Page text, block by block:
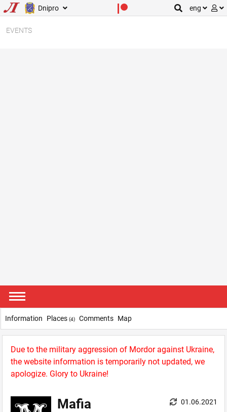
Dnipro eng
EVENTS
Due to the military aggression of Mordor against Ukraine,
the website information is temporarily not updated, we
apologize. Glory to Ukraine!
Mafia
01.06.2021
Information Places (4) Comments Map